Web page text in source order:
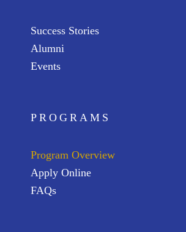
Success Stories
Alumni
Events
PROGRAMS
Program Overview
Apply Online
FAQs